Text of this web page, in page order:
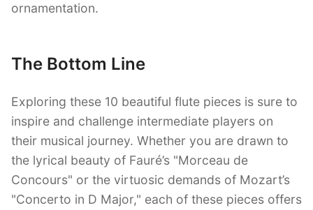
ornamentation.
The Bottom Line
Exploring these 10 beautiful flute pieces is sure to
inspire and challenge intermediate players on
their musical journey. Whether you are drawn to
the lyrical beauty of Fauré’s "Morceau de
Concours" or the virtuosic demands of Mozart’s
"Concerto in D Major," each of these pieces offers